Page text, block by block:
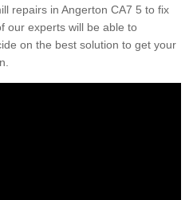
repairs in Angerton CA7 5 to fix
our experts will be able to
on the best solution to get your